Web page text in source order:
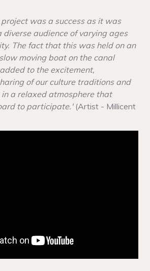
project was a success as it was
diverse audience of varying ages
The fact that this was held on an
moving boat on the canal
to the excitement,
of our culture traditions and
a relaxed atmosphere that
to participate.'(Artist - Millicent